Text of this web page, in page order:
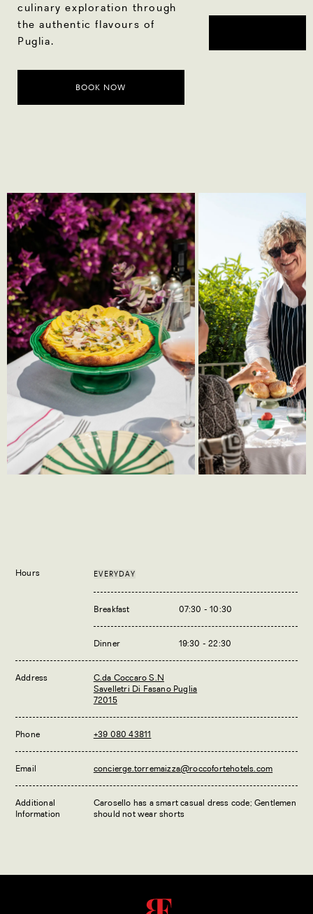
culinary exploration through
the authentic flavours of
Puglia.
BOOK NOW
Hours EVERYDAY
Breakfast 07:30 - 10:30
Dinner 19:30 - 22:30
Address
C.da Coccaro S.N
Savelletri Di Fasano Puglia
72015
Phone +39 080 43811
Email concierge.torremaizza@roccofortehotels.com
Additional
Information
Carosello has a smart casual dress code; Gentlemen
should not wear shorts